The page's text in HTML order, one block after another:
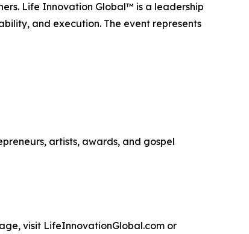
Life Innovation Global™ is a leadership
and execution. The event represents
artists, awards, and gospel
visit LifeInnovationGlobal.com or